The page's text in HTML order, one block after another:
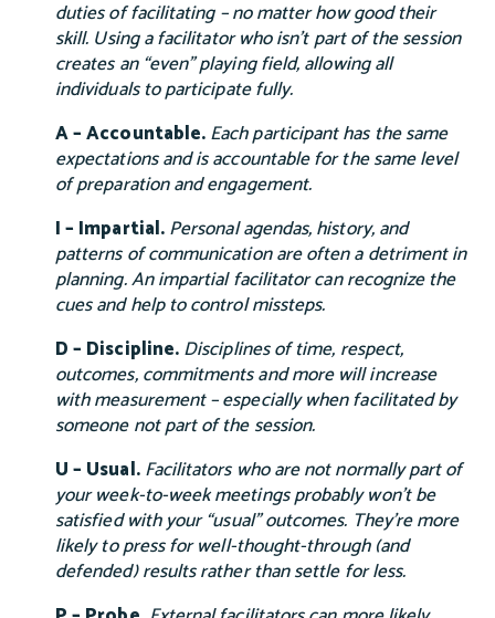
duties of facilitating – no matter how good their
skill. Using a facilitator who isn’t part of the session
creates an “even” playing field, allowing all
individuals to participate fully.
A – Accountable.Each participant has the same
expectations and is accountable for the same level
of preparation and engagement.
I – Impartial.Personal agendas, history, and
patterns of communication are often a detriment in
planning. An impartial facilitator can recognize the
cues and help to control missteps.
D – Discipline.Disciplines of time, respect,
outcomes, commitments and more will increase
with measurement – especially when facilitated by
someone not part of the session.
U – Usual.Facilitators who are not normally part of
your week-to-week meetings probably won’t be
satisfied with your “usual” outcomes. They’re more
likely to press for well-thought-through (and
defended) results rather than settle for less.